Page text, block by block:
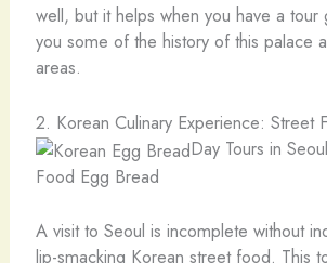
well, but it helps when you have a tour
you some of the history of this palace
areas.
2. Korean Culinary Experience: Street
Day Tours in
Food Egg Bread
A visit to Seoul is incomplete without
lip-smacking Korean street food. This